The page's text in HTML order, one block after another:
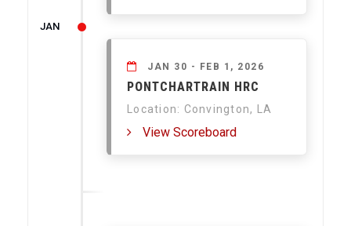
JAN
JAN 30 - FEB 1, 2026
PONTCHARTRAIN HRC
Location: Convington, LA
View Scoreboard